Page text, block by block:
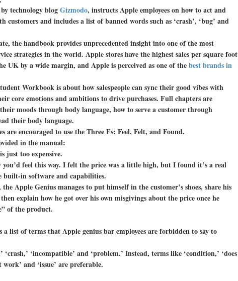
technology blogGizmodo, instructs Apple employees on how to act and
customers and includes a list of banned words such as ‘crash’, ‘bug’ and
the handbook provides unprecedented insight into one of the most
strategies in the world. Apple stores have the highest sales per square foot
UK by a wide margin, and Apple is perceived as one of thebest brands in
Workbook is about how salespeople can sync their good vibes with
core emotions and ambitions to drive purchases. Full chapters are
moods through body language, how to serve a customer through
their body language.
are encouraged to use the Three Fs: Feel, Felt, and Found.
in the manual:
just too expensive.
you’d feel this way. I felt the price was a little high, but I found it’s a real
built-in software and capabilities.
Apple Genius manages to put himself in the customer’s shoes, share his
explain how he got over his own misgivings about the price once he
of the product.
list of terms that Apple genius bar employees are forbidden to say to
‘crash,’ ‘incompatible’ and ‘problem.’ Instead, terms like ‘condition,’ ‘does
work’ and ‘issue’ are preferable.